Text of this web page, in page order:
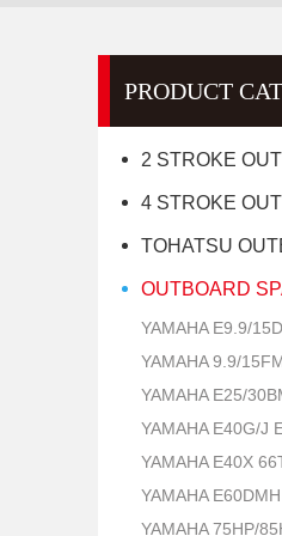
PRODUCT
YAMAHA E9.9/
YAMAHA 9.9/
YAMAHA E25/
YAMAHA E40G/J
YAMAHA E40X
YAMAHA
YAMAHA 75HP/